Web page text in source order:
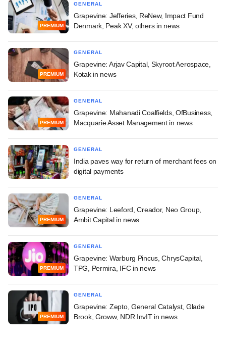
PREMIUM
GENERAL
Grapevine: Jefferies, ReNew, Impact Fund
Denmark, Peak XV, others in news
PREMIUM
GENERAL
Grapevine: Arjav Capital, Skyroot Aerospace,
Kotak in news
PREMIUM
GENERAL
Grapevine: Mahanadi Coalfields, OfBusiness,
Macquarie Asset Management in news
GENERAL
India paves way for return of merchant fees on
digital payments
PREMIUM
GENERAL
Grapevine: Leeford, Creador, Neo Group,
Ambit Capital in news
PREMIUM
GENERAL
Grapevine: Warburg Pincus, ChrysCapital,
TPG, Permira, IFC in news
PREMIUM
GENERAL
Grapevine: Zepto, General Catalyst, Glade
Brook, Groww, NDR InvIT in news